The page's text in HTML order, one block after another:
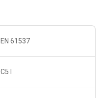
EN 61537
C5 I